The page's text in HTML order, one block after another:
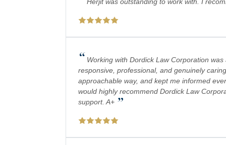
“ Working with Dordick Law Corporation
responsive, professional, and genuinely
approachable way, and kept me informed
would highly recommend Dordick Law
support. A+ ”